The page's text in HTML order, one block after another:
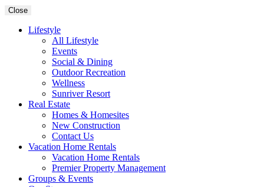
Close
Lifestyle
All Lifestyle
Events
Social & Dining
Outdoor Recreation
Wellness
Sunriver Resort
Real Estate
Homes & Homesites
New Construction
Contact Us
Vacation Home Rentals
Vacation Home Rentals
Premier Property Management
Groups & Events